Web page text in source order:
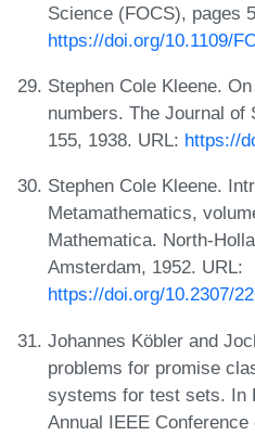
Science (FOCS), pages
https://doi.org/10.1109/
Stephen Cole Kleene.
numbers. The Journal of
155, 1938. URL: https://
Stephen Cole Kleene.
Metamathematics,
Mathematica. North-
Amsterdam, 1952. URL:
https://doi.org/10.2307/
Johannes Köbler and
problems for promise
systems for test sets. In
Annual IEEE Conference